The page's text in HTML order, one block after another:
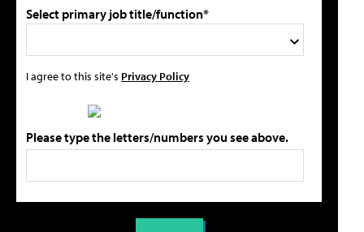
Select primary job title/function*
I agree to this site's Privacy Policy
Please type the letters/numbers you see above.